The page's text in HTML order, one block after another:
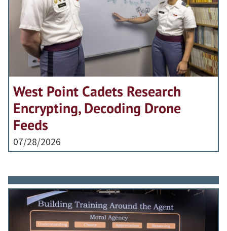
West Point Cadets Research
Encrypting, Decoding Drone
Feeds
07/28/2026